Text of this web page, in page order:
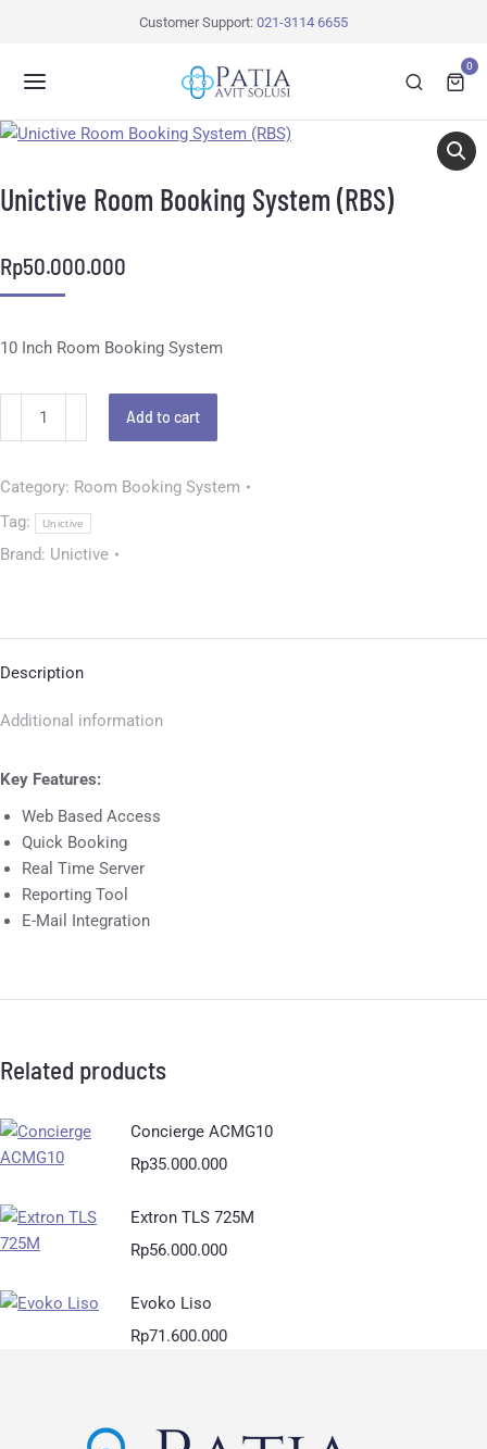
Customer Support: 021-3114 6655
0
Unictive Room Booking System (RBS)
Rp50.000.000
10 Inch Room Booking System
Add to cart
Category: Room Booking System
Tag:
Unictive
Brand: Unictive
Description
Additional information
Key Features:
Web Based Access
Quick Booking
Real Time Server
Reporting Tool
E-Mail Integration
Related products
Concierge ACMG10
Rp35.000.000
Extron TLS 725M
Rp56.000.000
Evoko Liso
Rp71.600.000